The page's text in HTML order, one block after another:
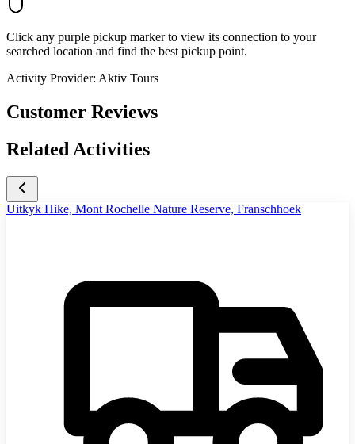
Click any purple pickup marker to view its connection to your
searched location and find the best pickup point.
Activity Provider: Aktiv Tours
Customer Reviews
Related Activities
Uitkyk Hike, Mont Rochelle Nature Reserve, Franschhoek